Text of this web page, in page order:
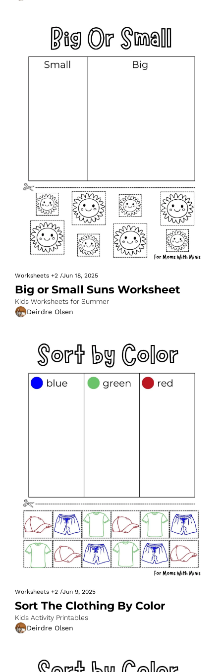
Worksheets +2 /Jun 18, 2025
Big or Small Suns Worksheet
Kids Worksheets for Summer
Deirdre Olsen
Worksheets +2 /Jun 9, 2025
Sort The Clothing By Color
Kids Activity Printables
Deirdre Olsen